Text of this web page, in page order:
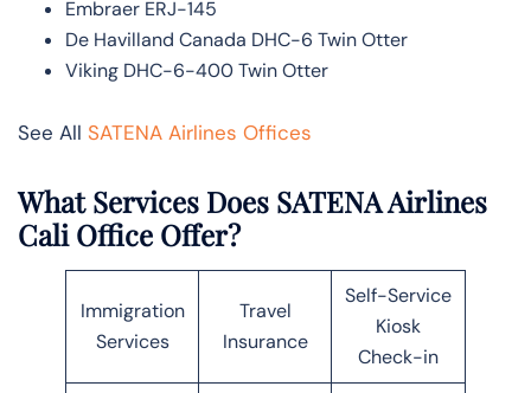
Embraer ERJ-145
De Havilland Canada DHC-6 Twin Otter
Viking DHC-6-400 Twin Otter
See All SATENA Airlines Offices
What Services Does SATENA Airlines
Cali Office Offer?
Immigration
Services
Travel
Insurance
Self-Service
Kiosk
Check-in